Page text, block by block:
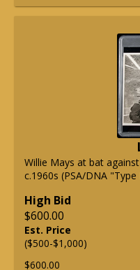
Willie Mays at bat
c.1960s (PSA/DNA "Type
High Bid
$600.00
Est. Price
($500-$1,000)
$600.00